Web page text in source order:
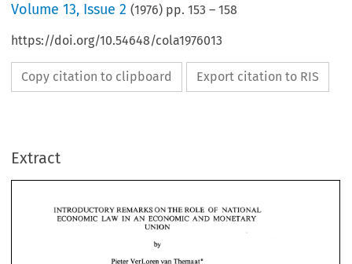
Volume13, Issue 2 (1976) pp.153 –158
https://doi.org/10.54648/cola1976013
Copy citation to clipboard Export citation to RIS
Extract
INTRODUCTORY ON THE NATIONAL
LAW ECONOMIC
by
Pieter
VerLoren van
by